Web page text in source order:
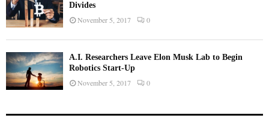
Divides
November 5, 2017 0
A.I. Researchers Leave Elon Musk Lab to Begin
Robotics Start-Up
November 5, 2017 0